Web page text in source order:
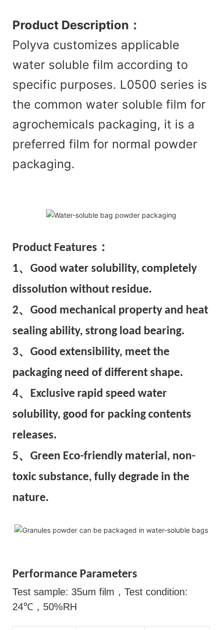
Product Description ：
Polyva customizes applicable
water soluble film according to
specific purposes. L0500 series is
the common water soluble film for
agrochemicals packaging, it is a
preferred film for normal powder
packaging.
Product Features：
1、Good water solubility, completely
dissolution without residue.
2、Good mechanical property and heat
sealing ability, strong load bearing.
3、Good extensibility, meet the
packaging need of different shape.
4、Exclusive rapid speed water
solubility, good for packing contents
releases.
5、Green Eco-friendly material, non-
toxic substance, fully degrade in the
nature.
Performance Parameters
Test sample: 35um film ， Test condition:
24℃， 50%RH